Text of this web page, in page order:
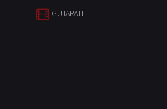
GUJARATI